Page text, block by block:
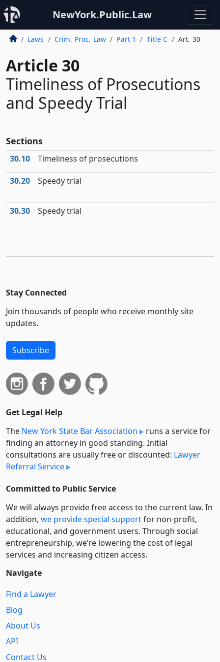
NewYork.Public.Law
Laws Crim. Proc. Law Part 1 Title C Art. 30
Article 30
Timeliness of Prosecutions
and Speedy Trial
Sections
30.10 Timeliness of prosecutions
30.20 Speedy trial
30.30 Speedy trial
Stay Connected
Join thousands of people who receive monthly site
updates.
Subscribe
Get Legal Help
The New York State Bar Association
runs a service for
finding an attorney in good standing. Initial
consultations are usually free or discounted: Lawyer
Referral Service
Committed to Public Service
We will always provide free access to the current law. In
addition, we provide special supportfor non-profit,
educational, and government users. Through social
entre­pre­neurship, we’re lowering the cost of legal
services and increasing citizen access.
Navigate
Find a Lawyer
Blog
About Us
API
Contact Us